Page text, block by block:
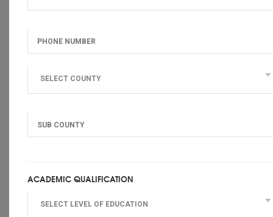
SELECT COUNTY
ACADEMIC QUALIFICATION
SELECT LEVEL OF EDUCATION